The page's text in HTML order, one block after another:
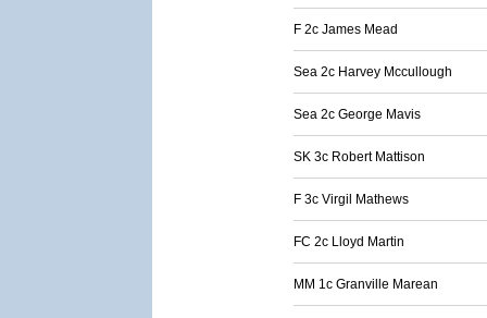
F 2c James Mead
Sea 2c Harvey Mccullough
Sea 2c George Mavis
SK 3c Robert Mattison
F 3c Virgil Mathews
FC 2c Lloyd Martin
MM 1c Granville Marean